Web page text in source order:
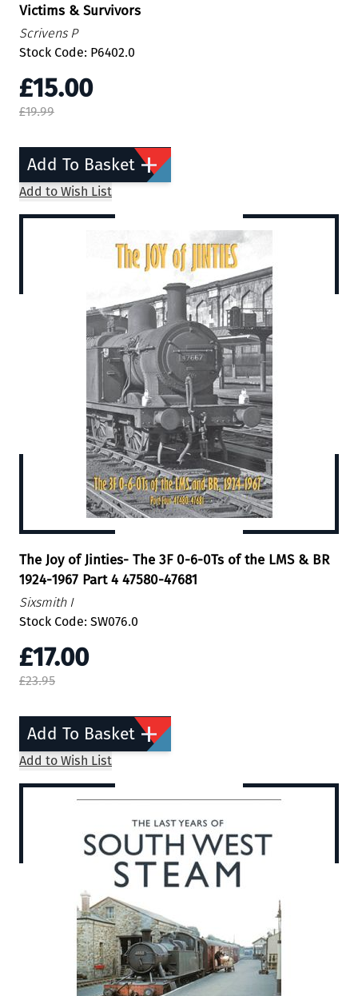
Victims & Survivors
Scrivens P
Stock Code: P6402.0
£15.00
£19.99
Add To Basket
Add to Wish List
The Joy of Jinties- The 3F 0-6-0Ts of the LMS & BR
1924-1967 Part 4 47580-47681
Sixsmith I
Stock Code: SW076.0
£17.00
£23.95
Add To Basket
Add to Wish List